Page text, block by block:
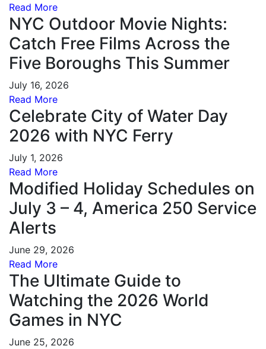
Read More
NYC Outdoor Movie Nights:
Catch Free Films Across the
Five Boroughs This Summer
July 16, 2026
Read More
Celebrate City of Water Day
2026 with NYC Ferry
July 1, 2026
Read More
Modified Holiday Schedules on
July 3 – 4, America 250 Service
Alerts
June 29, 2026
Read More
The Ultimate Guide to
Watching the 2026 World
Games in NYC
June 25, 2026